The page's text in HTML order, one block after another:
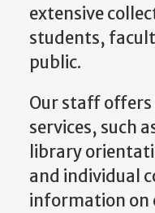
extensive
students,
public.
Our staff offers
services, such
library
and individual
information on